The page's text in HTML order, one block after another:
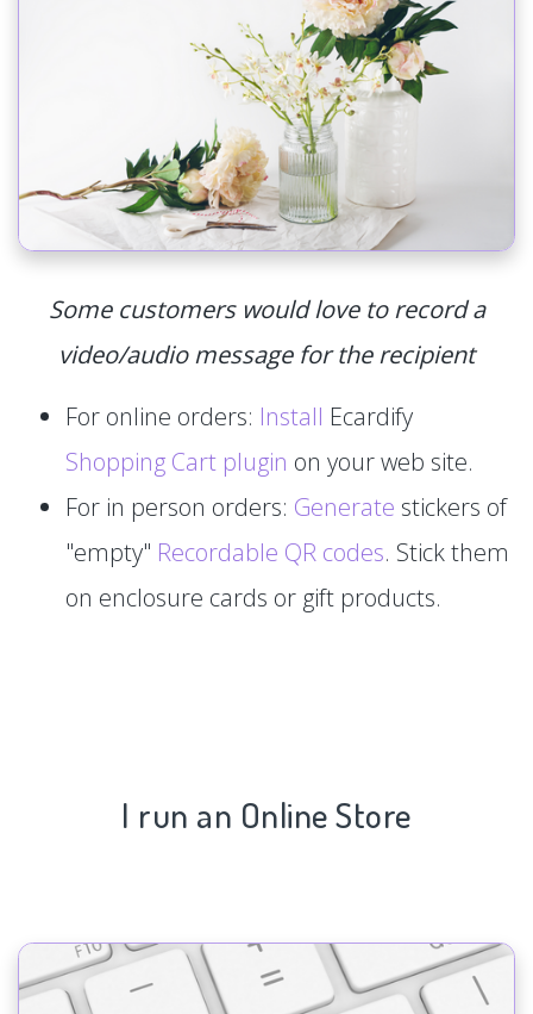
Some customers would love to record a
video/audio message for the recipient
For online orders: Install Ecardify
Shopping Cart plugin on your web site.
For in person orders: Generate stickers of
"empty" Recordable QR codes. Stick them
on enclosure cards or gift products.
I run an Online Store